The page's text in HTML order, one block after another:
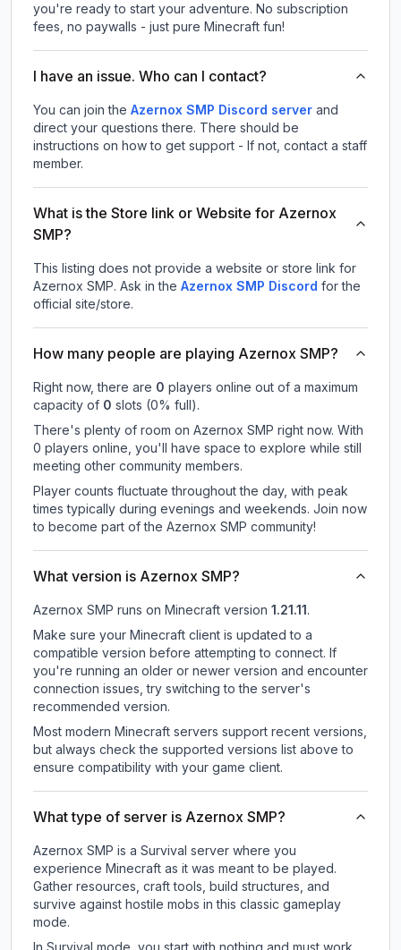
you're ready to start your adventure. No subscription
fees, no paywalls - just pure Minecraft fun!
I have an issue. Who can I contact?
You can join the Azernox SMP Discord server and
direct your questions there. There should be
instructions on how to get support - If not, contact a staff
member.
What is the Store link or Website for Azernox
SMP?
This listing does not provide a website or store link for
Azernox SMP. Ask in the Azernox SMP Discord for the
official site/store.
How many people are playing Azernox SMP?
Right now, there are 0 players online out of a maximum
capacity of 0 slots (0% full).
There's plenty of room on Azernox SMP right now. With
0 players online, you'll have space to explore while still
meeting other community members.
Player counts fluctuate throughout the day, with peak
times typically during evenings and weekends. Join now
to become part of the Azernox SMP community!
What version is Azernox SMP?
Azernox SMP runs on Minecraft version 1.21.11 .
Make sure your Minecraft client is updated to a
compatible version before attempting to connect. If
you're running an older or newer version and encounter
connection issues, try switching to the server's
recommended version.
Most modern Minecraft servers support recent versions,
but always check the supported versions list above to
ensure compatibility with your game client.
What type of server is Azernox SMP?
Azernox SMP is a Survival server where you
experience Minecraft as it was meant to be played.
Gather resources, craft tools, build structures, and
survive against hostile mobs in this classic gameplay
mode.